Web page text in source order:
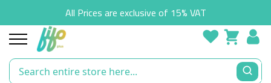
All Prices are exclusive of 15% VAT